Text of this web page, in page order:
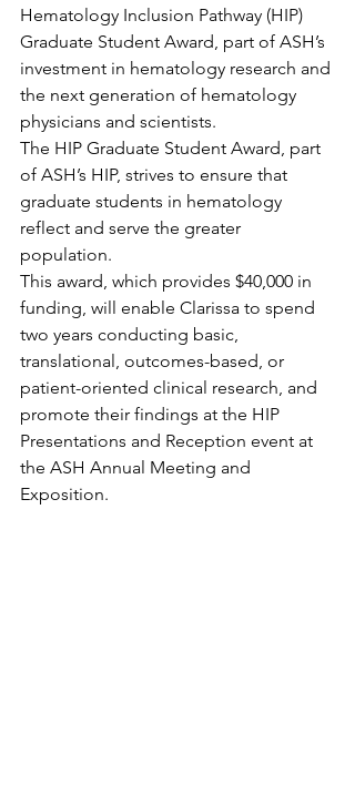
Hematology Inclusion Pathway (HIP)
Graduate Student Award, part of ASH’s
investment in hematology research and
the next generation of hematology
physicians and scientists.
The HIP Graduate Student Award, part
of ASH’s HIP, strives to ensure that
graduate students in hematology
reflect and serve the greater
population.
This award, which provides $40,000 in
funding, will enable Clarissa to spend
two years conducting basic,
translational, outcomes-based, or
patient-oriented clinical research, and
promote their findings at the HIP
Presentations and Reception event at
the ASH Annual Meeting and
Exposition.